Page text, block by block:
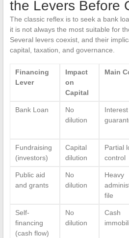
the Levers Before
The classic reflex is to seek a bank
it is not always the most suitable for
Several levers coexist, and their
capital, taxation, and governance.
Financing
Lever
Impact
on
Capital
Main
Bank Loan
No
dilution
Fundraising
(investors)
Capital
dilution
Partial
control
Public aid
and grants
No
dilution
Heavy
file
Self-
financing
(cash flow)
No
dilution
Cash